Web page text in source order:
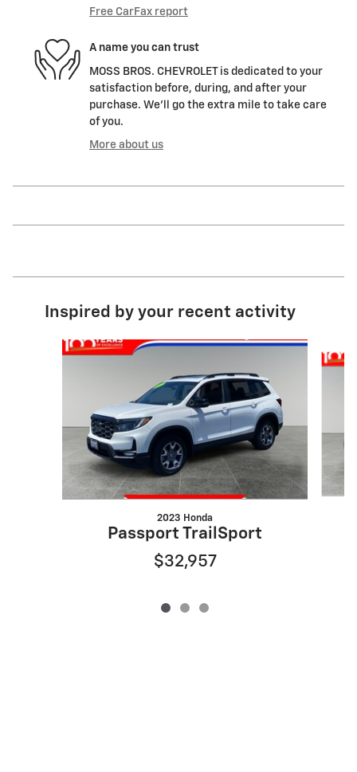
Free CarFax report
A name you can trust
MOSS BROS. CHEVROLET is dedicated to your
satisfaction before, during, and after your
purchase. We'll go the extra mile to take care
of you.
More about us
Inspired by your recent activity
Slide 1 of 3
2023 Honda
Passport TrailSport
$32,957